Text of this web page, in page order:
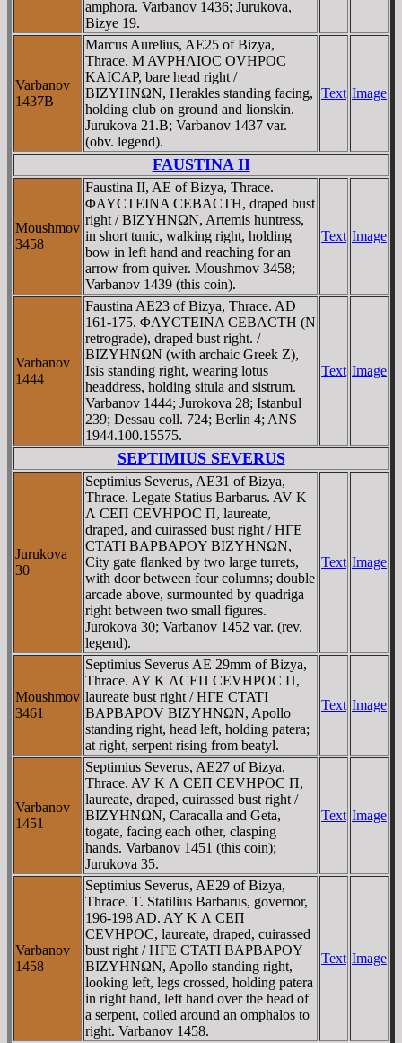
amphora. Varbanov 1436; Jurukova,
Bizye 19.
Varbanov
1437B
Marcus Aurelius, AE25 of Bizya,
Thrace. M AVΡHΛIOC OVHΡOC
KAICAΡ, bare head right /
BIZYHNΩN, Herakles standing facing,
holding club on ground and lionskin.
Jurukova 21.B; Varbanov 1437 var.
(obv. legend).
Text Image
FAUSTINA II
Moushmov
3458
Faustina II, AE of Bizya, Thrace.
ΦAYCTEINA CEBACTH, draped bust
right / BIZYHNΩN, Artemis huntress,
in short tunic, walking right, holding
bow in left hand and reaching for an
arrow from quiver. Moushmov 3458;
Varbanov 1439 (this coin).
Text Image
Varbanov
1444
Faustina AE23 of Bizya, Thrace. AD
161-175. ΦAYCTEINA CEBACTH (N
retrograde), draped bust right. /
BIZYHNΩN (with archaic Greek Z),
Isis standing right, wearing lotus
headdress, holding situla and sistrum.
Varbanov 1444; Jurokova 28; Istanbul
239; Dessau coll. 724; Berlin 4; ANS
1944.100.15575.
Text Image
SEPTIMIUS SEVERUS
Jurukova
30
Septimius Severus, AE31 of Bizya,
Thrace. Legate Statius Barbarus. AV K
Λ CEΠ CEVHΡOC Π, laureate,
draped, and cuirassed bust right / HΓE
CTATI BAΡBAΡOY BIZYHNΩN,
City gate flanked by two large turrets,
with door between four columns; double
arcade above, surmounted by quadriga
right between two small figures.
Jurokova 30; Varbanov 1452 var. (rev.
legend).
Text Image
Moushmov
3461
Septimius Severus AE 29mm of Bizya,
Thrace. AY K ΛCEΠ CEVHPOC Π,
laureate bust right / HΓE CTATI
BAΡBAΡOV BIZYHNΩN, Apollo
standing right, head left, holding patera;
at right, serpent rising from beatyl.
Text Image
Varbanov
1451
Septimius Severus, AE27 of Bizya,
Thrace. AV K Λ CEΠ CEVHΡOC Π,
laureate, draped, cuirassed bust right /
BIZYHNΩN, Caracalla and Geta,
togate, facing each other, clasping
hands. Varbanov 1451 (this coin);
Jurukova 35.
Text Image
Varbanov
1458
Septimius Severus, AE29 of Bizya,
Thrace. T. Statilius Barbarus, governor,
196-198 AD. AY K Λ CEΠ
CEVHΡOC, laureate, draped, cuirassed
bust right / HΓE CTATI BAΡBAΡOY
BIZYHNΩN, Apollo standing right,
looking left, legs crossed, holding patera
in right hand, left hand over the head of
a serpent, coiled around an omphalos to
right. Varbanov 1458.
Text Image